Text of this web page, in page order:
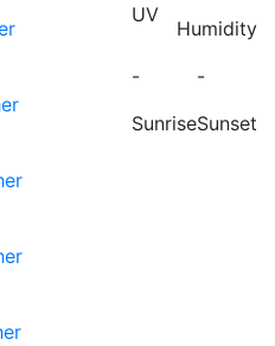
UV
Humidity
-
Sunrise
-
Sunset